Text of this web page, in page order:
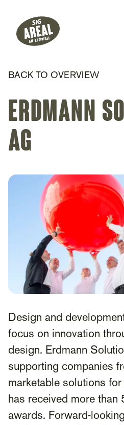
Header
SIG Gemeinnützige Stiftung
Hauptnavigation
BACK TO OVERVIEW
Erdmann
AG
Design and
focus on innovation
design. Erdmann
supporting companies
marketable solutions
has received more than
awards. Forward-